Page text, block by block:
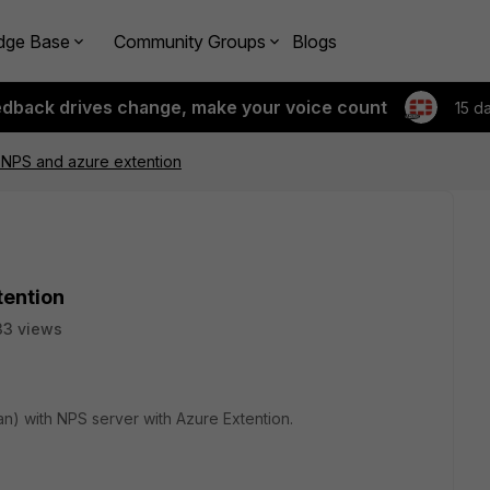
Base Community Groups Blogs
drives change, make your voice count 15
and azure extention
views
with NPS server with Azure Extention.